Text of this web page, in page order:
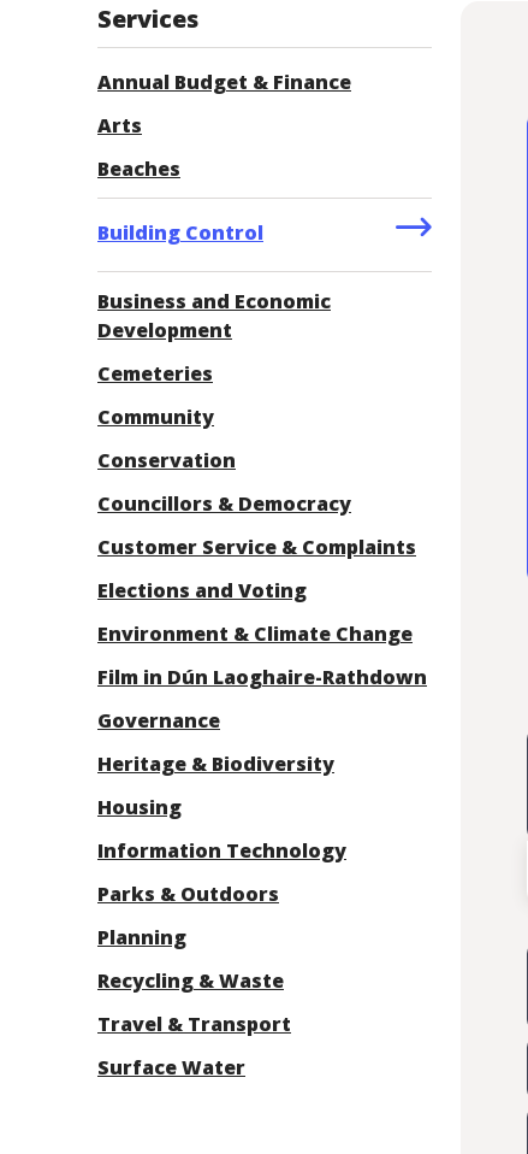
Services
Annual Budget & Finance
Arts
Beaches
Building Control
Business and Economic
Development
Cemeteries
Community
Conservation
Councillors & Democracy
Customer Service & Complaints
Elections and Voting
Environment & Climate Change
Film in Dún Laoghaire-Rathdown
Governance
Heritage & Biodiversity
Housing
Information Technology
Parks & Outdoors
Planning
Recycling & Waste
Travel & Transport
Surface Water